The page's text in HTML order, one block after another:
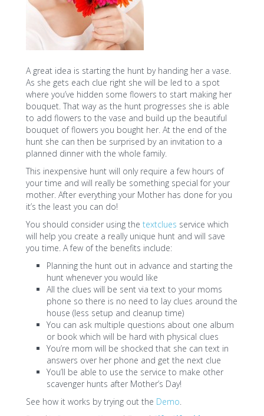
A great idea is starting the hunt by handing her a vase.
As she gets each clue right she will be led to a spot
where you’ve hidden some flowers to start making her
bouquet. That way as the hunt progresses she is able
to add flowers to the vase and build up the beautiful
bouquet of flowers you bought her. At the end of the
hunt she can then be surprised by an invitation to a
planned dinner with the whole family.
This inexpensive hunt will only require a few hours of
your time and will really be something special for your
mother. After everything your Mother has done for you
it’s the least you can do!
You should consider using the textclues service which
will help you create a really unique hunt and will save
you time. A few of the benefits include:
Planning the hunt out in advance and starting the
hunt whenever you would like
All the clues will be sent via text to your moms
phone so there is no need to lay clues around the
house (less setup and cleanup time)
You can ask multiple questions about one album
or book which will be hard with physical clues
You’re mom will be shocked that she can text in
answers over her phone and get the next clue
You’ll be able to use the service to make other
scavenger hunts after Mother’s Day!
See how it works by trying out the Demo.